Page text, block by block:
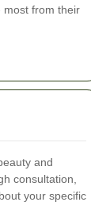
most from their
and
consultation,
your specific